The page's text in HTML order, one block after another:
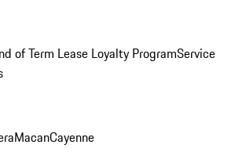
of Term Lease Loyalty ProgramService
MacanCayenne